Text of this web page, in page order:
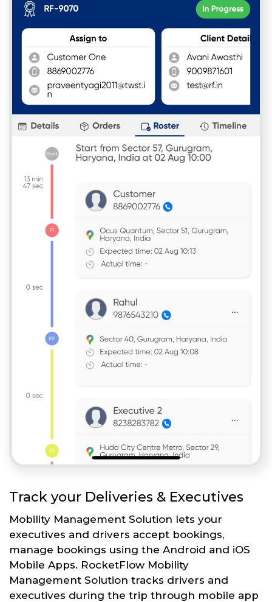
Track your Deliveries & Executives
Mobility Management Solution lets your
executives and drivers accept bookings,
manage bookings using the Android and iOS
Mobile Apps. RocketFlow Mobility
Management Solution tracks drivers and
executives during the trip through mobile app